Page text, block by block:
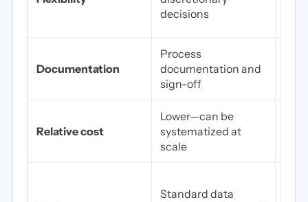
decisions
Documentation
Process
documentation and
sign-off
Relative cost
Lower—can be
systematized at
scale
Standard data